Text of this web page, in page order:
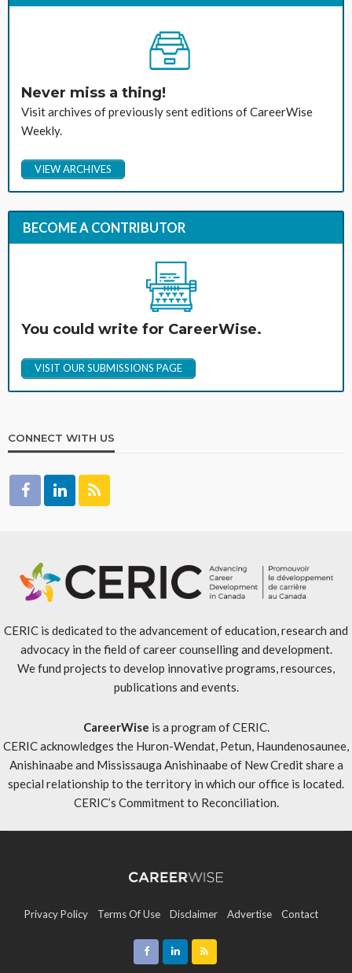
Never miss a thing!
Visit archives of previously sent editions of CareerWise
Weekly.
VIEW ARCHIVES
BECOME A CONTRIBUTOR
You could write for CareerWise.
VISIT OUR SUBMISSIONS PAGE
CONNECT WITH US
CERIC is dedicated to the advancement of education, research and
advocacy in the field of career counselling and development.
We fund projects to develop innovative programs, resources,
publications and events.
CareerWise is a program of CERIC.
CERIC acknowledges the Huron-Wendat, Petun, Haundenosaunee,
Anishinaabe and Mississauga Anishinaabe of New Credit share a
special relationship to the territory in which our office is located.
CERIC’s Commitment to Reconciliation.
Privacy Policy Terms Of Use Disclaimer Advertise Contact